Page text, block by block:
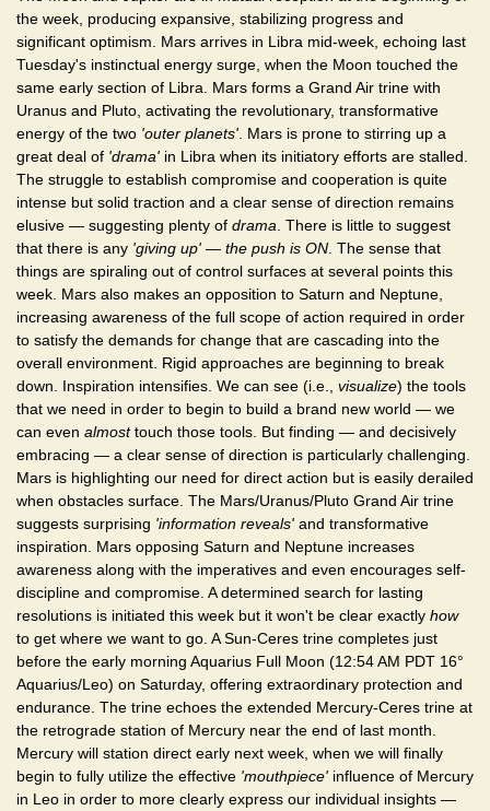
the week, producing expansive, stabilizing progress and
significant optimism. Mars arrives in Libra mid-week, echoing last
Tuesday's instinctual energy surge, when the Moon touched the
same early section of Libra. Mars forms a Grand Air trine with
Uranus and Pluto, activating the revolutionary, transformative
energy of the two 'outer planets' . Mars is prone to stirring up a
great deal of 'drama' in Libra when its initiatory efforts are stalled.
The struggle to establish compromise and cooperation is quite
intense but solid traction and a clear sense of direction remains
elusive — suggesting plenty of drama . There is little to suggest
that there is any 'giving up' — the push is ON . The sense that
things are spiraling out of control surfaces at several points this
week. Mars also makes an opposition to Saturn and Neptune,
increasing awareness of the full scope of action required in order
to satisfy the demands for change that are cascading into the
overall environment. Rigid approaches are beginning to break
down. Inspiration intensifies. We can see (i.e., visualize) the tools
that we need in order to begin to build a brand new world — we
can even almosttouch those tools. But finding — and decisively
embracing — a clear sense of direction is particularly challenging.
Mars is highlighting our need for direct action but is easily derailed
when obstacles surface. The Mars/Uranus/Pluto Grand Air trine
suggests surprising 'information reveals' and transformative
inspiration. Mars opposing Saturn and Neptune increases
awareness along with the imperatives and even encourages self-
discipline and compromise. A determined search for lasting
resolutions is initiated this week but it won't be clear exactly how
to get where we want to go. A Sun-Ceres trine completes just
before the early morning Aquarius Full Moon (12:54 AM PDT 16°
Aquarius/Leo) on Saturday, offering extraordinary protection and
endurance. The trine echoes the extended Mercury-Ceres trine at
the retrograde station of Mercury near the end of last month.
Mercury will station direct early next week, when we will finally
begin to fully utilize the effective 'mouthpiece' influence of Mercury
in Leo in order to more clearly express our individual insights —